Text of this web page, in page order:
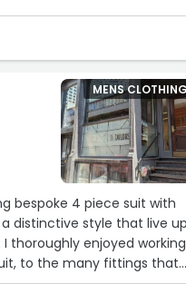
MENS
bespoke 4 piece suit with
distinctive style that live
thoroughly enjoyed working
to the many fittings that